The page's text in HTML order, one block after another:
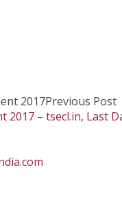
Previous Post
2017 – tsecl.in, Last